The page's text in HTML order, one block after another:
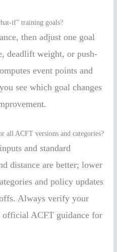
if” training goals?
then adjust one goal
deadlift weight, or push-
event points and
see which goal changes
all ACFT versions and categories?
and standard
distance are better; lower
and policy updates
Always verify your
official ACFT guidance for